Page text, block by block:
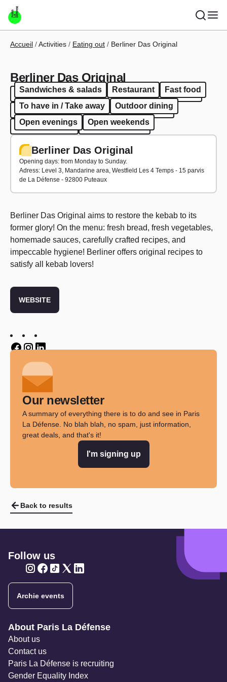
Skip to main content
Breadcrumb
Accueil Activities Eating out Berliner Das Original
Berliner Das Original
Sandwiches & salads Restaurant
Fast food
To have in / Take away
Outdoor dining
Open evenings
Open weekends
Sandwiches & salads Restaurant
Fast food
To have in / Take away
Outdoor dining
Open evenings
Open weekends
Berliner Das Original
Opening days: from Monday to Sunday.
Adress: Level 3, Mandarine area, Westfield Les 4 Temps - 15 parvis
de La Défense - 92800 Puteaux
Berliner Das Original aims to restore the kebab to its
former glory! On the menu: fresh bread, fresh vegetables,
homemade sauces, carefully crafted recipes, and
impeccable hygiene! Berliner offers original recipes to
satisfy all kebab lovers!
WEBSITE
Our newsletter
A summary of everything there is to do and see in Paris
La Défense. No blah blah, no spam, just information,
great deals, and that's it!
I'm signing up
Back to results
Follow us
Archie events
Navigation secondaire
About Paris La Défense
About us
Contact us
Paris La Défense is recruiting
Gender Equality Index